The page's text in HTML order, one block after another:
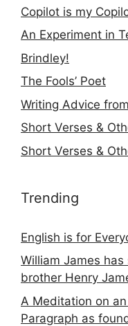
Copilot is my
An Experiment in
Brindley!
The Fools’ Poet
Writing Advice
Short Verses &
Short Verses &
Trending
English is for
William James
brother Henry
A Meditation on
Paragraph as